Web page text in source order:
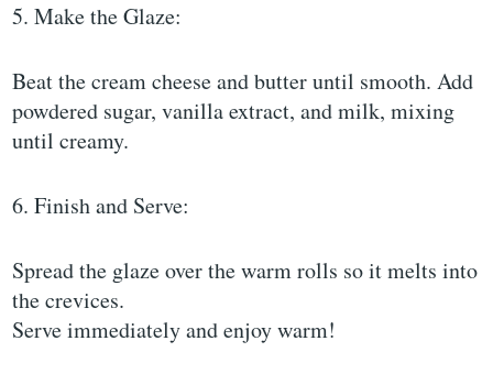
5. Make the Glaze:
Beat the cream cheese and butter until smooth. Add
powdered sugar, vanilla extract, and milk, mixing
until creamy.
6. Finish and Serve:
Spread the glaze over the warm rolls so it melts into
the crevices.
Serve immediately and enjoy warm!